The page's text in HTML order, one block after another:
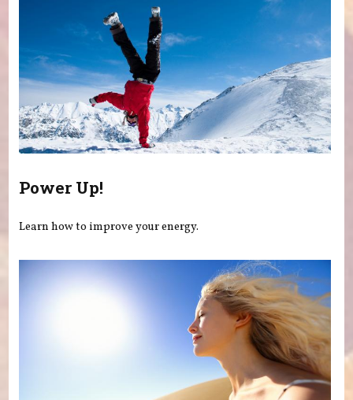
Power Up!
Learn how to improve your energy.